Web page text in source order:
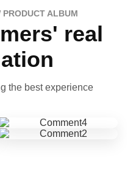
PRODUCT ALBUM
real
the best experience